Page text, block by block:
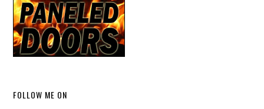
FOLLOW ME ON